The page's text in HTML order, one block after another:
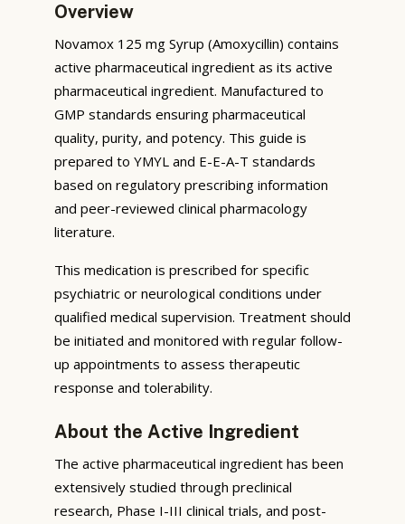
Overview
Novamox 125 mg Syrup (Amoxycillin) contains
active pharmaceutical ingredient as its active
pharmaceutical ingredient. Manufactured to
GMP standards ensuring pharmaceutical
quality, purity, and potency. This guide is
prepared to YMYL and E-E-A-T standards
based on regulatory prescribing information
and peer-reviewed clinical pharmacology
literature.
This medication is prescribed for specific
psychiatric or neurological conditions under
qualified medical supervision. Treatment should
be initiated and monitored with regular follow-
up appointments to assess therapeutic
response and tolerability.
About the Active Ingredient
The active pharmaceutical ingredient has been
extensively studied through preclinical
research, Phase I-III clinical trials, and post-